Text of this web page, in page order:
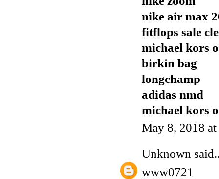
nike air max
fitflops sale
michael kors
birkin bag
longchamp
adidas nmd
michael kors
May 8, 2018
Unknown
www0721